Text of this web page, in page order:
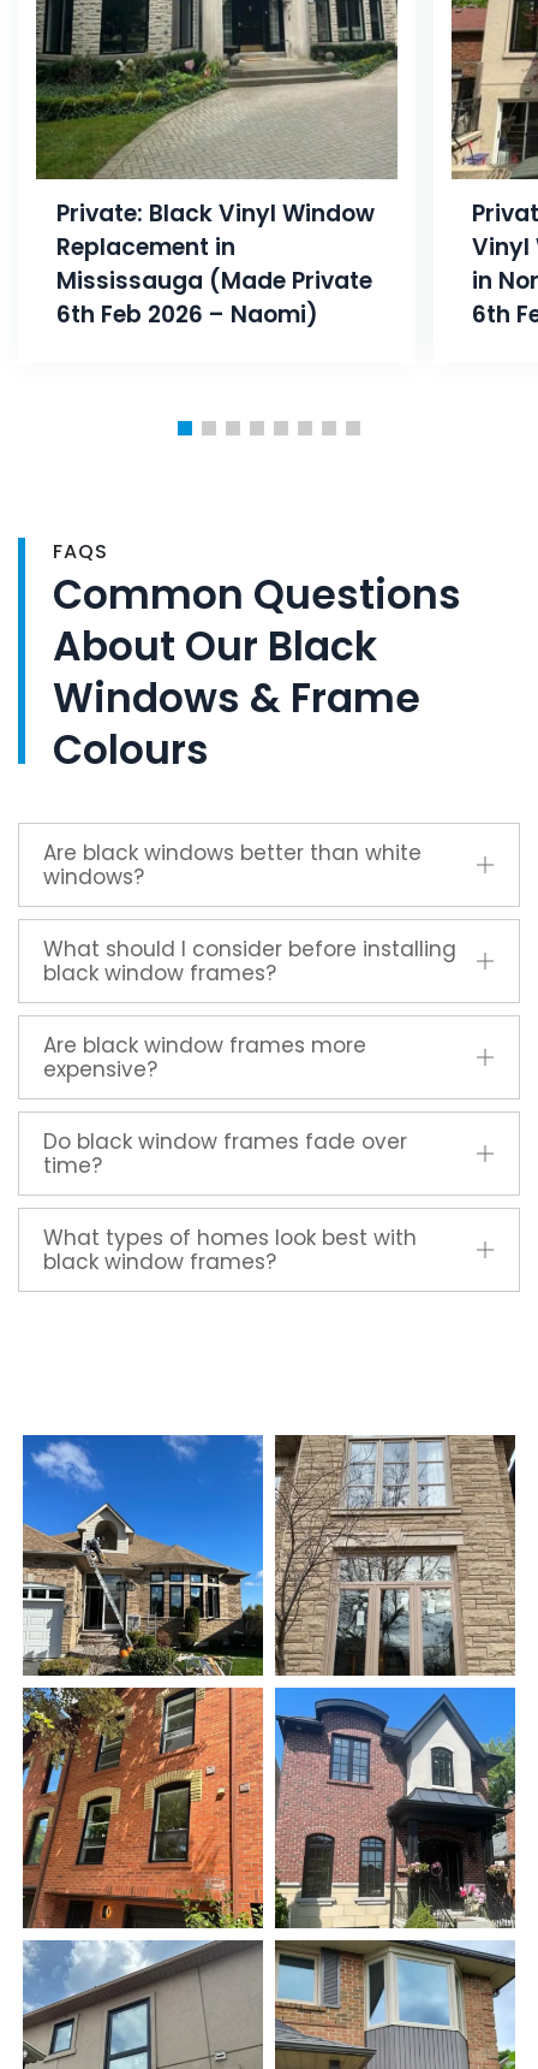
Private: Black Vinyl Window
Replacement in
Mississauga (Made Private
6th Feb 2026 – Naomi)
Vinyl
in
6th
FAQS
Common Questions
About Our Black
Windows & Frame
Colours
Are black windows better than white
windows?
What should I consider before installing
black window frames?
Are black window frames more
expensive?
Do black window frames fade over
time?
What types of homes look best with
black window frames?